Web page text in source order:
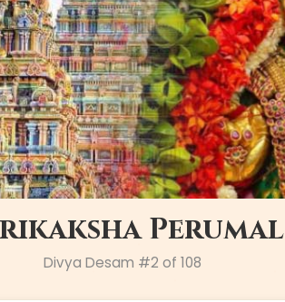
Perumal
Divya Desam #2 of 108